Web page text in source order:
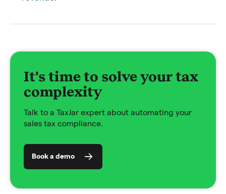
It's time to solve your tax
complexity
Talk to a TaxJar expert about automating your
sales tax compliance.
Book a demo